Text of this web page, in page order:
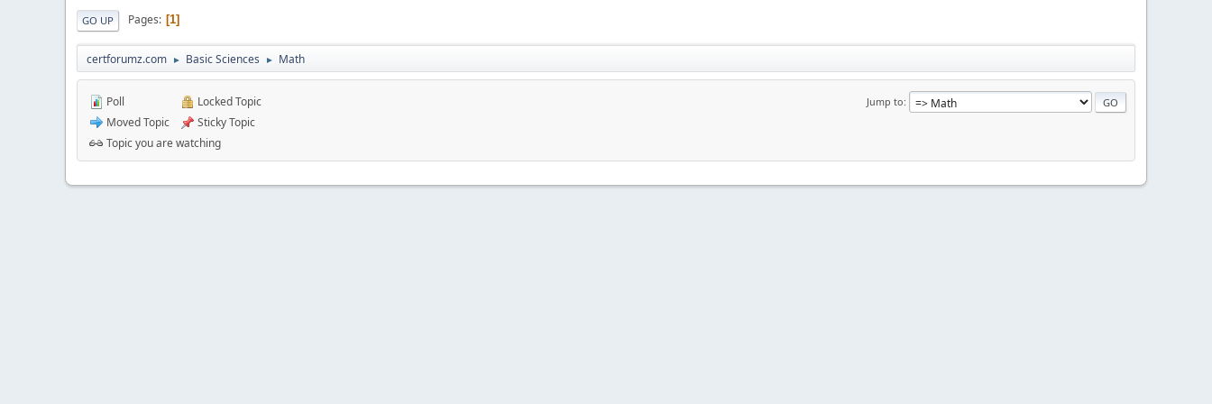
GO UP Pages 1
certforumz.com ► Basic Sciences ► Math
Jump to
Poll
Moved Topic
Locked Topic
Sticky Topic
Topic you are watching